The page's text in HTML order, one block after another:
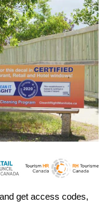
get access codes,